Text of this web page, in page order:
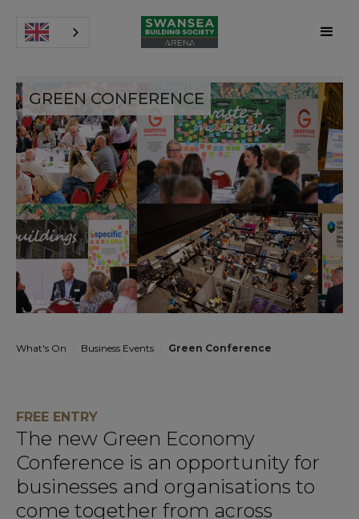
GREEN CONFERENCE
What's On Business Events Green Conference
FREE ENTRY
The new Green Economy
Conference is an opportunity for
businesses and organisations to
come together from across